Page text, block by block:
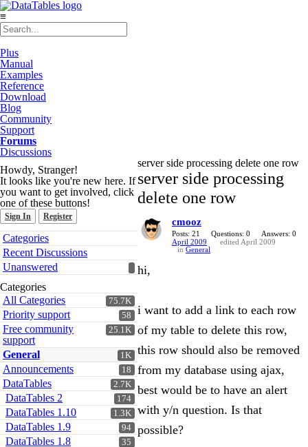
≡
Plus
Manual
Examples
Reference
Download
Blog
Community
Support
Forums
Discussions
Howdy, Stranger!
It looks like you're new here. If
you want to get involved, click
one of these buttons!
Sign In Register
Quick
Links
Categories
Recent Discussions
Unanswered
Categories
75.7K
All Categories
58
Priority support
25.1K
Free community
support
1K
General
18
Announcements
2.7K
DataTables
174
DataTables 2
1.3K
DataTables 1.10
94
DataTables 1.9
35
DataTables 1.8
server side processing delete one row
server side processing
delete one row
cmooz
Posts: 21 Questions: 0
Answers: 0
April 2009
edited April 2009
in General
hi,
i want to add a link to each row
of my table to delete this row,
this row should also be removed
from my database using ajax,
best would be to have an alert
with y/n question. Is that
possible?